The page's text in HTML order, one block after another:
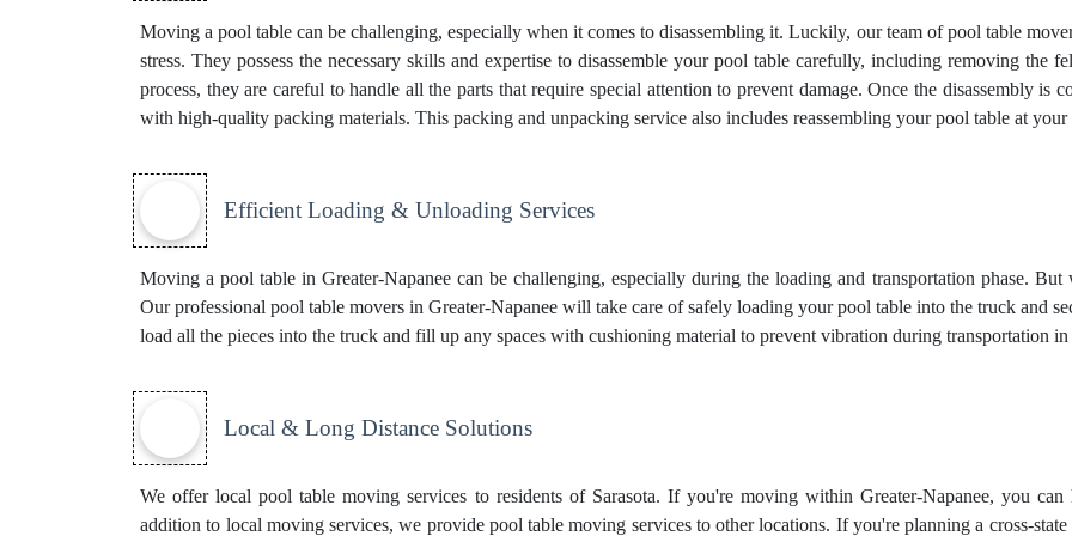
Moving a pool table can be challenging, especially when it comes to disassembling it. Luckily, our team of pool table
stress. They possess the necessary skills and expertise to disassemble your pool table carefully, including removing the
process, they are careful to handle all the parts that require special attention to prevent damage. Once the disassembly is
with high-quality packing materials. This packing and unpacking service also includes reassembling your pool table at
Efficient Loading & Unloading Services
Moving a pool table in Greater-Napanee can be challenging, especially during the loading and transportation phase.
Our professional pool table movers in Greater-Napanee will take care of safely loading your pool table into the truck and
load all the pieces into the truck and fill up any spaces with cushioning material to prevent vibration during transportation in
Local & Long Distance Solutions
We offer local pool table moving services to residents of Sarasota. If you're moving within Greater-Napanee, you
addition to local moving services, we provide pool table moving services to other locations. If you're planning a cross-